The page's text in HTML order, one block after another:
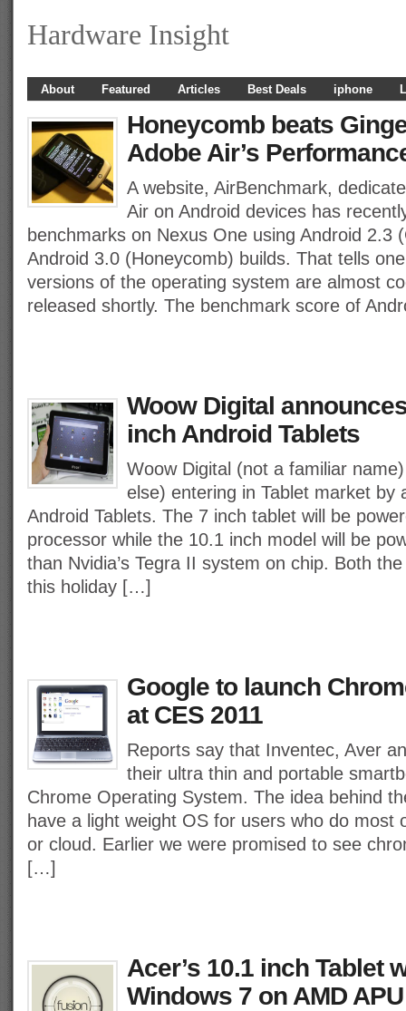
Hardware Insight
About Featured Articles Best Deals iphone
Honeycomb beats
Adobe Air’s
A website, AirBenchmark,
Air on Android devices has
benchmarks on Nexus One using Android 2.3
Android 3.0 (Honeycomb) builds. That tells
versions of the operating system are almost
released shortly. The benchmark score of
Woow Digital
inch Android Tablets
Woow Digital (not a familiar
else) entering in Tablet market by
Android Tablets. The 7 inch tablet will be
processor while the 10.1 inch model will be
than Nvidia’s Tegra II system on chip. Both
this holiday […]
Google to launch
at CES 2011
Reports say that Inventec, Aver
their ultra thin and portable
Chrome Operating System. The idea behind
have a light weight OS for users who do most
or cloud. Earlier we were promised to see
[…]
Acer’s 10.1 inch Tablet
Windows 7 on AMD APU